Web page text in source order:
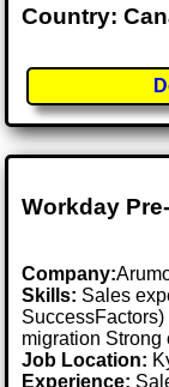
Country:
Workday
Company:
Skills: Sales
migration
Job Location:
Experience: